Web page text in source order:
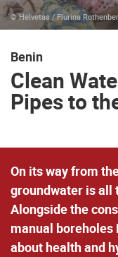
© Helvetas / Flurina
Benin
Clean
Pipes to
On its way from
groundwater is all
Alongside the
manual boreholes
about health and